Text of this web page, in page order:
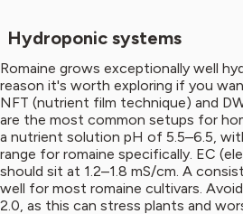
Hydroponic systems
Romaine grows exceptionally well
reason it's worth exploring if you
NFT (nutrient film technique) and
are the most common setups for
a nutrient solution pH of 5.5–6.5,
range for romaine specifically. EC
should sit at 1.2–1.8 mS/cm. A
well for most romaine cultivars.
2.0, as this can stress plants and